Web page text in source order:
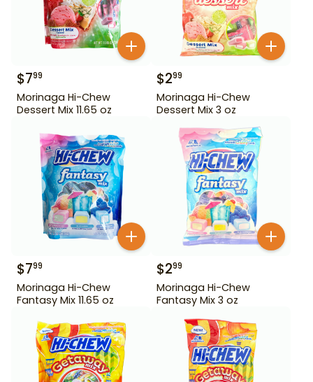
$799
Morinaga Hi-Chew
Dessert Mix 11.65 oz
$299
Morinaga Hi-Chew
Dessert Mix 3 oz
$799
Morinaga Hi-Chew
Fantasy Mix 11.65 oz
$299
Morinaga Hi-Chew
Fantasy Mix 3 oz